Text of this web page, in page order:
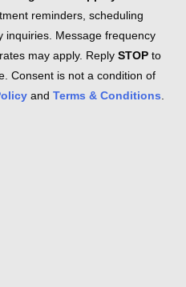
reminders, scheduling
inquiries. Message frequency
may apply. Reply STOP to
Consent is not a condition of
and Terms & Conditions.